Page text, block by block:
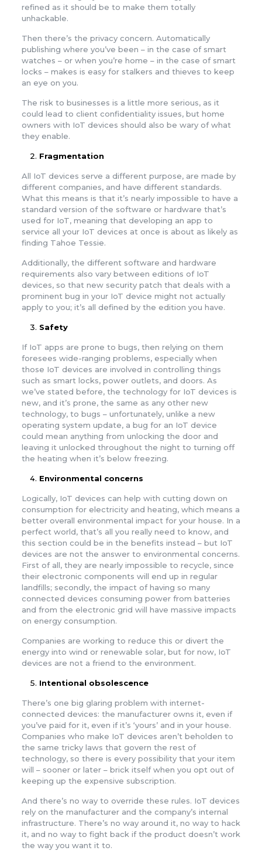
refined as it should be to make them totally
unhackable.
Then there’s the privacy concern. Automatically
publishing where you’ve been – in the case of smart
watches – or when you’re home – in the case of smart
locks – makes is easy for stalkers and thieves to keep
an eye on you.
The risk to businesses is a little more serious, as it
could lead to client confidentiality issues, but home
owners with IoT devices should also be wary of what
they enable.
Fragmentation
All IoT devices serve a different purpose, are made by
different companies, and have different standards.
What this means is that it’s nearly impossible to have a
standard version of the software or hardware that’s
used for IoT, meaning that developing an app to
service all your IoT devices at once is about as likely as
finding Tahoe Tessie.
Additionally, the different software and hardware
requirements also vary between editions of IoT
devices, so that new security patch that deals with a
prominent bug in your IoT device might not actually
apply to you; it’s all defined by the edition you have.
Safety
If IoT apps are prone to bugs, then relying on them
foresees wide-ranging problems, especially when
those IoT devices are involved in controlling things
such as smart locks, power outlets, and doors. As
we’ve stated before, the technology for IoT devices is
new, and it’s prone, the same as any other new
technology, to bugs – unfortunately, unlike a new
operating system update, a bug for an IoT device
could mean anything from unlocking the door and
leaving it unlocked throughout the night to turning off
the heating when it’s below freezing.
Environmental concerns
Logically, IoT devices can help with cutting down on
consumption for electricity and heating, which means a
better overall environmental impact for your house. In a
perfect world, that’s all you really need to know, and
this section could be in the benefits instead – but IoT
devices are not the answer to environmental concerns.
First of all, they are nearly impossible to recycle, since
their electronic components will end up in regular
landfills; secondly, the impact of having so many
connected devices consuming power from batteries
and from the electronic grid will have massive impacts
on energy consumption.
Companies are working to reduce this or divert the
energy into wind or renewable solar, but for now, IoT
devices are not a friend to the environment.
Intentional obsolescence
There’s one big glaring problem with internet-
connected devices: the manufacturer owns it, even if
you’ve paid for it, even if it’s ‘yours’ and in your house.
Companies who make IoT devices aren’t beholden to
the same tricky laws that govern the rest of
technology, so there is every possibility that your item
will – sooner or later – brick itself when you opt out of
keeping up the expensive subscription.
And there’s no way to override these rules. IoT devices
rely on the manufacturer and the company’s internal
infrastructure. There’s no way around it, no way to hack
it, and no way to fight back if the product doesn’t work
the way you want it to.